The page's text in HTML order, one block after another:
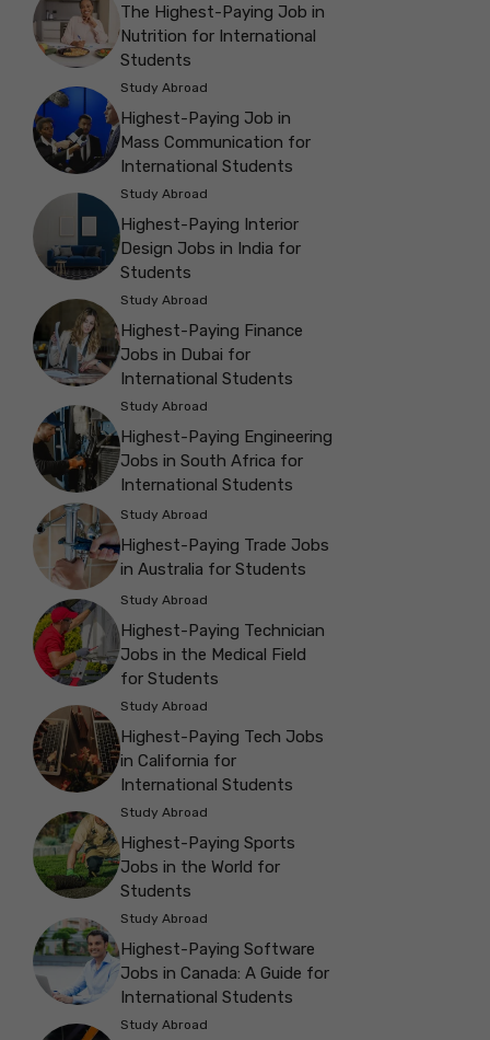
The Highest-Paying Job in
Nutrition for International
Students
Study Abroad
Highest-Paying Job in
Mass Communication for
International Students
Study Abroad
Highest-Paying Interior
Design Jobs in India for
Students
Study Abroad
Highest-Paying Finance
Jobs in Dubai for
International Students
Study Abroad
Highest-Paying Engineering
Jobs in South Africa for
International Students
Study Abroad
Highest-Paying Trade Jobs
in Australia for Students
Study Abroad
Highest-Paying Technician
Jobs in the Medical Field
for Students
Study Abroad
Highest-Paying Tech Jobs
in California for
International Students
Study Abroad
Highest-Paying Sports
Jobs in the World for
Students
Study Abroad
Highest-Paying Software
Jobs in Canada: A Guide for
International Students
Study Abroad